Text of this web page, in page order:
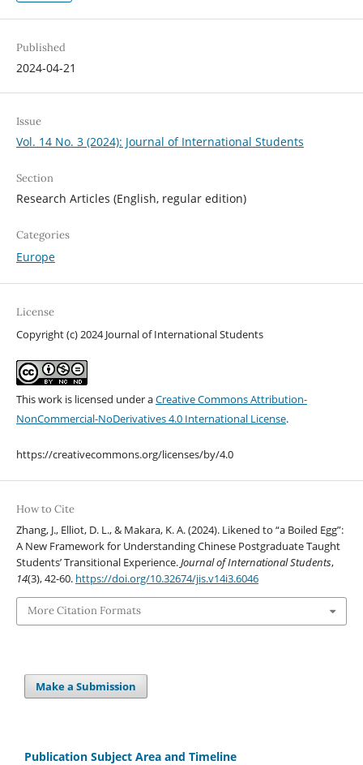
Published
2024-04-21
Issue
Vol. 14 No. 3 (2024): Journal of International Students
Section
Research Articles (English, regular edition)
Categories
Europe
License
Copyright (c) 2024 Journal of International Students
This work is licensed under aCreative Commons Attribution-
NonCommercial-NoDerivatives 4.0 International License.
https://creativecommons.org/licenses/by/4.0
How to Cite
Zhang, J., Elliot, D. L., & Makara, K. A. (2024). Likened to “a Boiled Egg”:
A New Framework for Understanding Chinese Postgraduate Taught
Students’ Transitional Experience.Journal of International Students,
14(3), 42-60. https://doi.org/10.32674/jis.v14i3.6046
More Citation Formats
Make a Submission
Publication Subject Area and Timeline